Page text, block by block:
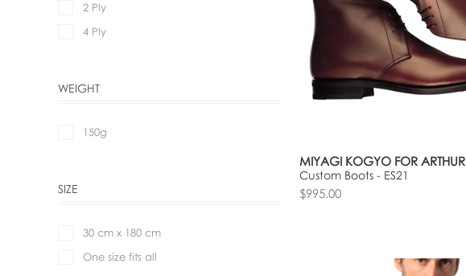
MIYAGI KOGYO FOR ARTHUR
Custom Boots - ES21
$995.00
2 Ply
4 Ply
WEIGHT
150g
SIZE
30 cm x 180 cm
One size fits all